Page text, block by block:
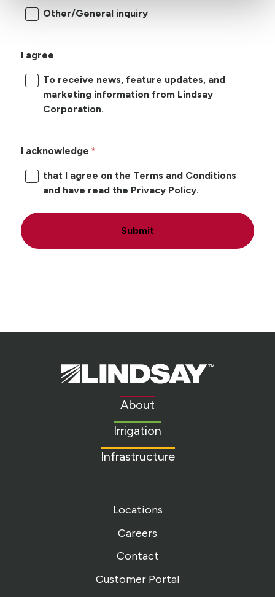
Other/General inquiry
I agree
To receive news, feature updates, and
marketing information from Lindsay
Corporation.
I acknowledge
that I agree on the Terms and Conditions
and have read the Privacy Policy.
Submit
Lindsay.
Link
About
Irrigation
Infrastructure
Locations
Careers
Contact
Customer Portal